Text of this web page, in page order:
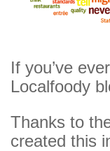
If you’ve
Localfoody
Thanks to
created this